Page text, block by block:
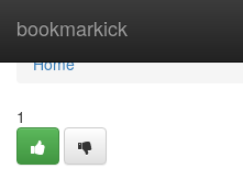
bookmarkick
Home
Home
1